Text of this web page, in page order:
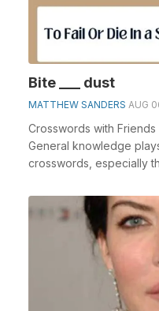
Bite ___ dust
MATTHEW SANDERS AUG
Crosswords with Friends
General knowledge
crosswords, especially